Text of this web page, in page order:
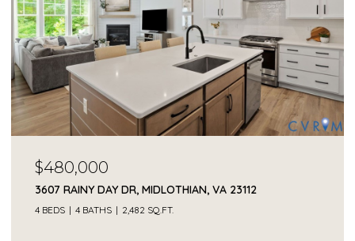
$68,000
2409 OCALA DR, POWHATAN, VA 23139